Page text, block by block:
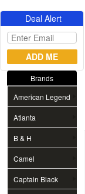
Deal Alert
Brands
American Legend
Atlanta
B & H
Camel
Captain Black